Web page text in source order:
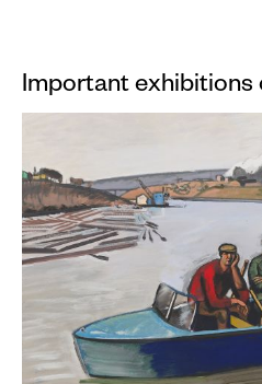
Important exhibitions